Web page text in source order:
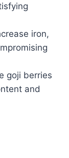
iron,
goji berries
and